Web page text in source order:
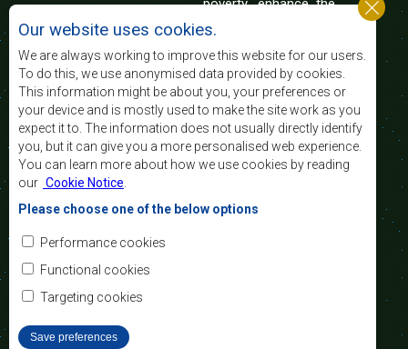
poverty, enhance the
of life of the peoples of Southern Africa, and
support the socially disadvantaged through
regional integration, built on democratic principles
and equitable and sustainable development.
Contact Us
SADC House
Plot No. 54385
Central Business District
Private Bag 0095
Our website uses cookies.
We are always working to improve this website for our users.
To do this, we use anonymised data provided by cookies.
This information might be about you, your preferences or
your device and is mostly used to make the site work as you
expect it to. The information does not usually directly identify
you, but it can give you a more personalised web experience.
You can learn more about how we use cookies by reading
our Cookie Notice
Please choose one of the below options
Performance cookies
Functional cookies
Targeting cookies
Save preferences